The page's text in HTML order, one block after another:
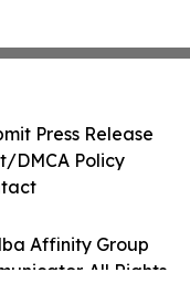
Affinity Group
All Rights
Press Release
DMCA Policy